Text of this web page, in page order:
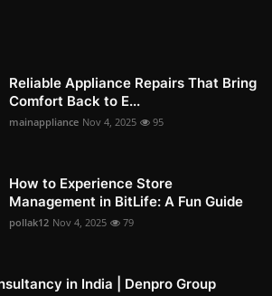
Reliable Appliance Repairs That Bring
Comfort Back to E...
mainappliance Nov 4, 2025 95
How to Experience Store
Management in BitLife: A Fun Guide
pollak12 Nov 4, 2025 79
in India | Denpro Group